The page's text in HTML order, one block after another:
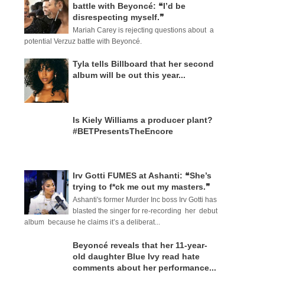
battle with Beyoncé: ❝I’d be
disrespecting myself.❞
Mariah Carey is rejecting questions about a
potential Verzuz battle with Beyoncé.
Tyla tells Billboard that her second
album will be out this year...
Is Kiely Williams a producer plant?
#BETPresentsTheEncore
Irv Gotti FUMES at Ashanti: ❝She’s
trying to f*ck me out my masters.❞
Ashanti's former Murder Inc boss Irv Gotti has
blasted the singer for re-recording her debut
album because he claims it’s a deliberat...
Beyoncé reveals that her 11-year-
old daughter Blue Ivy read hate
comments about her performance...